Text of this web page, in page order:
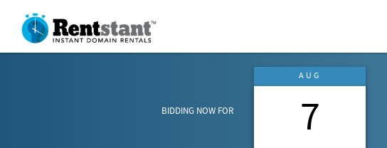
BIDDING NOW FOR
AUG
7